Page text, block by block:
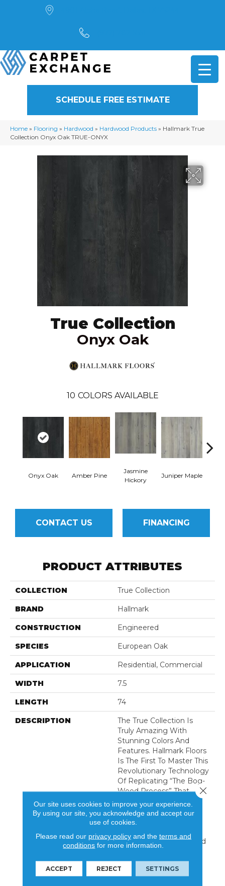
SCHEDULE FREE ESTIMATE
Home » Flooring » Hardwood » Hardwood Products » Hallmark True
Collection Onyx Oak TRUE-ONYX
True Collection
Onyx Oak
10 COLORS AVAILABLE
Onyx Oak Amber Pine
Jasmine
Hickory
Juniper Maple
CONTACT US FINANCING
PRODUCT ATTRIBUTES
COLLECTION True Collection
BRAND Hallmark
CONSTRUCTION Engineered
SPECIES European Oak
APPLICATION Residential, Commercial
WIDTH 7.5
LENGTH 74
DESCRIPTION
The True Collection Is
Truly Amazing With
Stunning Colors And
Features. Hallmark Floors
Is The First To Master This
Revolutionary Technology
Of Replicating “the Bog-
Wood Process” That
Occurs When Logs Lie
Buried In Lakes, River,
And Waterways For
Deprived Of Oxygen And
Nature Can Take
Centuries For The Wood
Our site uses cookies to improve your experience.
By using our site, you acknowledge and accept our
use of cookies.
Please read our privacy policyand the terms and
conditions for more information.
ACCEPT REJECT SETTINGS
Close